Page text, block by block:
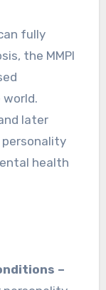
fully
the MMPI
later
personality
health
–